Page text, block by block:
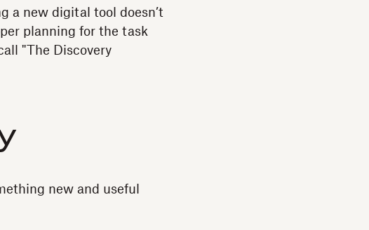
a new digital tool doesn’t
planning for the task
"The Discovery
new and useful